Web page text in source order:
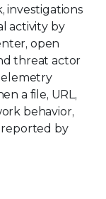
investigations
activity by
open
threat actor
a file, URL,
behavior,
by